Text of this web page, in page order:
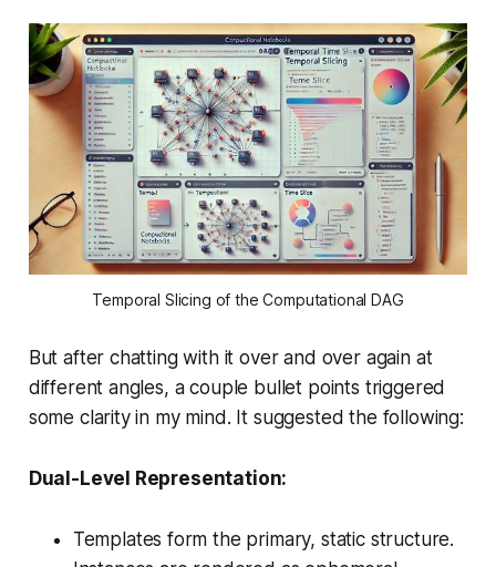
Temporal Slicing of the Computational DAG
But after chatting with it over and over again at
different angles, a couple bullet points triggered
some clarity in my mind. It suggested the following:
Dual-Level Representation:
Templates form the primary, static structure.